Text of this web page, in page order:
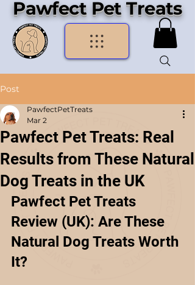
Pawfect Pet Treats
Post
Pawfect Pet Treats: Real
Results from These Natural
Dog Treats in the UK
PawfectPetTreats
Mar 2
Pawfect Pet Treats
Review (UK): Are These
Natural Dog Treats Worth
It?